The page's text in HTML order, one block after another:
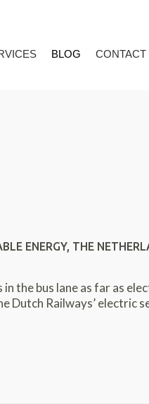
BLOG CONTACT
ENERGY, THE
the bus lane as far as
Dutch Railways’ electric